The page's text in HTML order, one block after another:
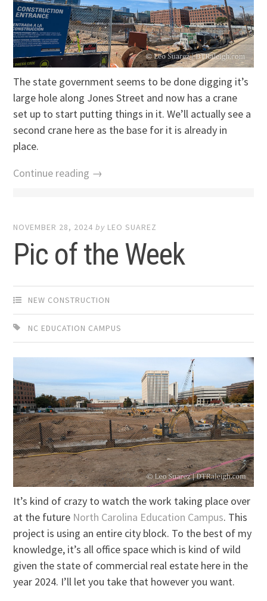
The state government seems to be done digging it’s
large hole along Jones Street and now has a crane
set up to start putting things in it. We’ll actually see a
second crane here as the base for it is already in
place.
Continue reading →
NOVEMBER 28, 2024 by LEO SUAREZ
Pic of the Week
NEW CONSTRUCTION
NC EDUCATION CAMPUS
It’s kind of crazy to watch the work taking place over
at the future North Carolina Education Campus. This
project is using an entire city block. To the best of my
knowledge, it’s all office space which is kind of wild
given the state of commercial real estate here in the
year 2024. I’ll let you take that however you want.